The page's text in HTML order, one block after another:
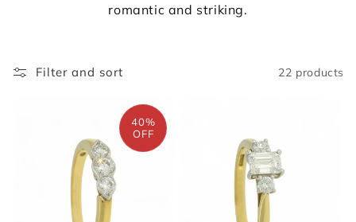
i
romantic and striking.
Filter and sort 22 products
40%
OFF